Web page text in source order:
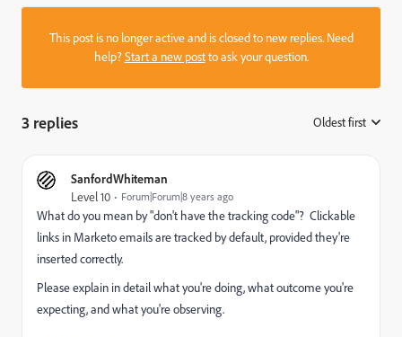
This post is no longer active and is closed to new replies. Need
help?Start a new postto ask your question.
3 replies Oldest first
SanfordWhiteman
Level 10 Forum|Forum|8 years ago
What do you mean by "don't have the tracking code"? Clickable
links in Marketo emails are tracked by default, provided they're
inserted correctly.
Please explain in detail what you're doing, what outcome you're
expecting, and what you're observing.